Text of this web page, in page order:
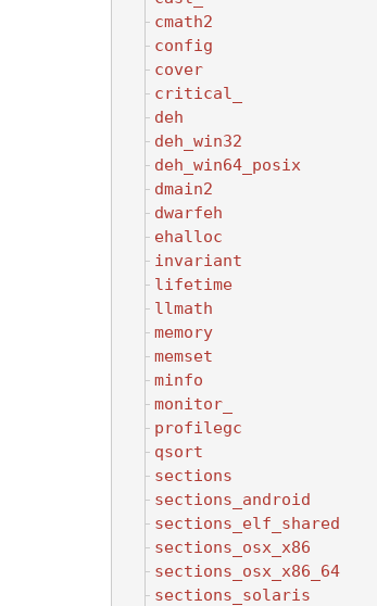
cmath2
config
cover
critical_
deh
deh_win32
deh_win64_posix
dmain2
dwarfeh
ehalloc
invariant
lifetime
llmath
memory
memset
minfo
monitor_
profilegc
qsort
sections
sections_android
sections_elf_shared
sections_osx_x86
sections_osx_x86_64
sections_solaris